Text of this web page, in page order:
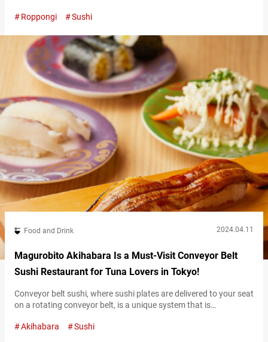
Tokyo. “サーモンとアイオリソースの炙り押し寿司,” SALMON
ABURICIOUS is blow-torched pressed sushi which originated in
Canada. Not only delicious, it’s a hit on social media,
captivating…
Roppongi Sushi
Food and Drink 2024.04.11
Magurobito Akihabara Is a Must-Visit Conveyor Belt
Sushi Restaurant for Tuna Lovers in Tokyo!
Conveyor belt sushi, where sushi plates are delivered to your seat
on a rotating conveyor belt, is a unique system that is
kaitenzushi. Located in Akihabara Station, “Magurobito
Akihabara Sushi